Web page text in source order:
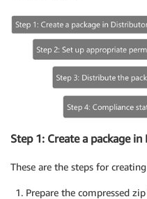
Step 1: Create a package
These are the steps for
Prepare the compressed